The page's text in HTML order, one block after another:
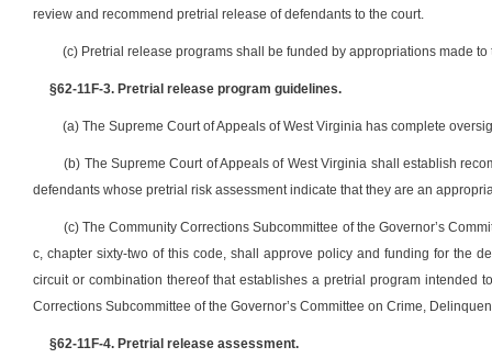
review and recommend pretrial release of defendants to the court.
(c) Pretrial release programs shall be funded by appropriations made
§62-11F-3. Pretrial release program guidelines.
(a) The Supreme Court of Appeals of West Virginia has complete
(b) The Supreme Court of Appeals of West Virginia shall establish
defendants whose pretrial risk assessment indicate that they are an
(c) The Community Corrections Subcommittee of the Governor’s
c, chapter sixty-two of this code, shall approve policy and funding for the
circuit or combination thereof that establishes a pretrial program intended
Corrections Subcommittee of the Governor’s Committee on Crime,
§62-11F-4. Pretrial release assessment.